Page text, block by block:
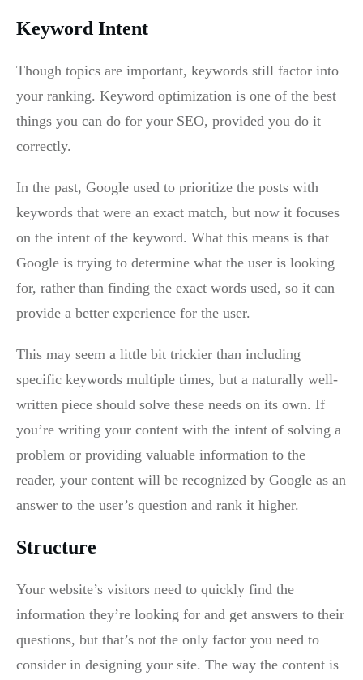
Keyword Intent
Though topics are important, keywords still factor into
your ranking. Keyword optimization is one of the best
things you can do for your SEO, provided you do it
correctly.
In the past, Google used to prioritize the posts with
keywords that were an exact match, but now it focuses
on the intent of the keyword. What this means is that
Google is trying to determine what the user is looking
for, rather than finding the exact words used, so it can
provide a better experience for the user.
This may seem a little bit trickier than including
specific keywords multiple times, but a naturally well-
written piece should solve these needs on its own. If
you’re writing your content with the intent of solving a
problem or providing valuable information to the
reader, your content will be recognized by Google as an
answer to the user’s question and rank it higher.
Structure
Your website’s visitors need to quickly find the
information they’re looking for and get answers to their
questions, but that’s not the only factor you need to
consider in designing your site. The way the content is